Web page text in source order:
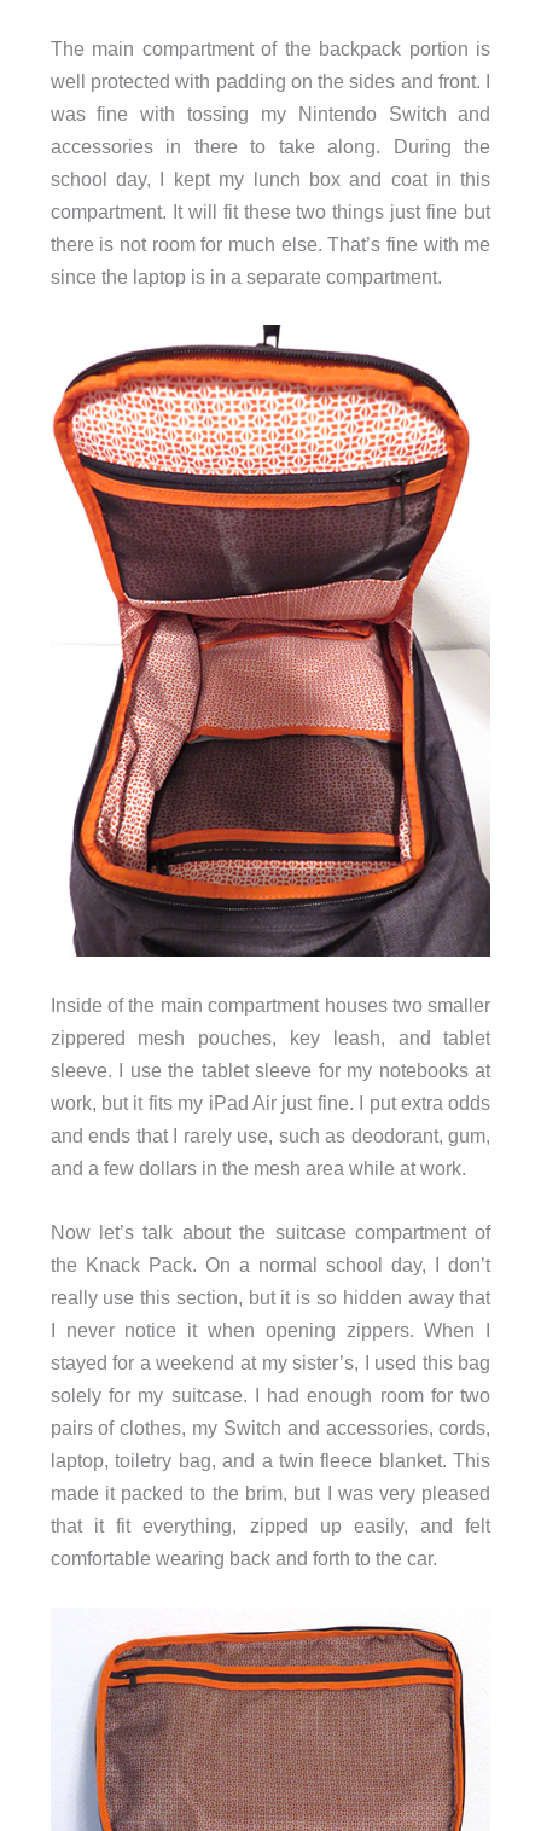
The main compartment of the backpack portion is
well protected with padding on the sides and front. I
was fine with tossing my Nintendo Switch and
accessories in there to take along. During the
school day, I kept my lunch box and coat in this
compartment. It will fit these two things just fine but
there is not room for much else. That’s fine with me
since the laptop is in a separate compartment.
Inside of the main compartment houses two smaller
zippered mesh pouches, key leash, and tablet
sleeve. I use the tablet sleeve for my notebooks at
work, but it fits my iPad Air just fine. I put extra odds
and ends that I rarely use, such as deodorant, gum,
and a few dollars in the mesh area while at work.
Now let’s talk about the suitcase compartment of
the Knack Pack. On a normal school day, I don’t
really use this section, but it is so hidden away that
I never notice it when opening zippers. When I
stayed for a weekend at my sister’s, I used this bag
solely for my suitcase. I had enough room for two
pairs of clothes, my Switch and accessories, cords,
laptop, toiletry bag, and a twin fleece blanket. This
made it packed to the brim, but I was very pleased
that it fit everything, zipped up easily, and felt
comfortable wearing back and forth to the car.